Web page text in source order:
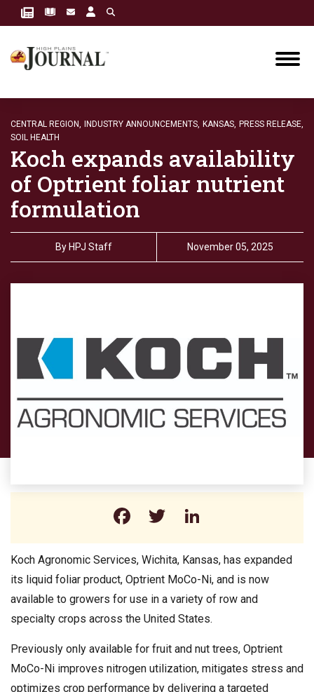
CENTRAL REGION, INDUSTRY ANNOUNCEMENTS, KANSAS, PRESS RELEASE,
SOIL HEALTH
Koch expands availability
of Optrient foliar nutrient
formulation
By HPJ Staff November 05, 2025
Facebook
Twitter
Koch Agronomic Services, Wichita, Kansas, has expanded
its liquid foliar product, Optrient MoCo-Ni, and is now
available to growers for use in a variety of row and
specialty crops across the United States.
Previously only available for fruit and nut trees, Optrient
MoCo-Ni improves nitrogen utilization, mitigates stress and
optimizes crop performance by delivering a targeted